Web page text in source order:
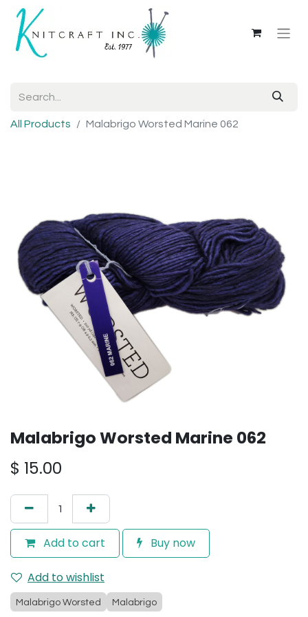
All Products Malabrigo Worsted Marine 062
Malabrigo Worsted Marine 062
$ 15.00
Add to cart Buy now
Add to wishlist
Malabrigo Worsted Malabrigo